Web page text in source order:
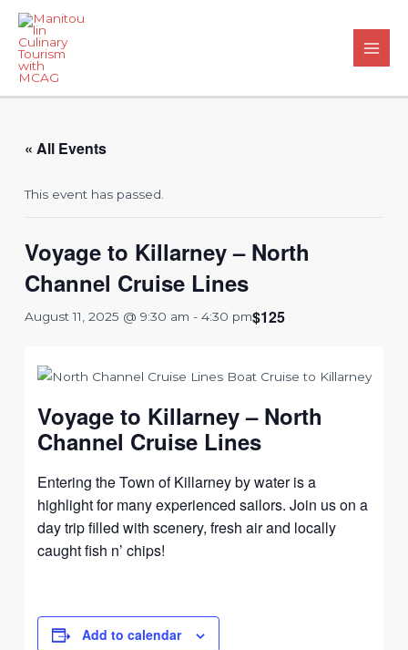
Skip
content
Main
« All Events
This event has passed.
Voyage to Killarney – North
Channel Cruise Lines
August 11, 2025 @ 9:30 am -4:30 pm$125
Voyage to Killarney – North
Channel Cruise Lines
Entering the Town of Killarney by water is a
highlight for many experienced sailors. Join us on a
day trip filled with scenery, fresh air and locally
caught fish n’ chips!
Add to calendar